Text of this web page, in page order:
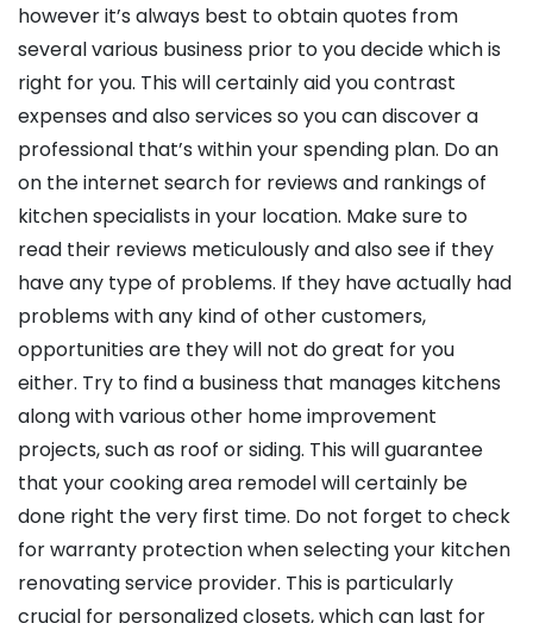
however it’s always best to obtain quotes from
several various business prior to you decide which is
right for you. This will certainly aid you contrast
expenses and also services so you can discover a
professional that’s within your spending plan. Do an
on the internet search for reviews and rankings of
kitchen specialists in your location. Make sure to
read their reviews meticulously and also see if they
have any type of problems. If they have actually had
problems with any kind of other customers,
opportunities are they will not do great for you
either. Try to find a business that manages kitchens
along with various other home improvement
projects, such as roof or siding. This will guarantee
that your cooking area remodel will certainly be
done right the very first time. Do not forget to check
for warranty protection when selecting your kitchen
renovating service provider. This is particularly
crucial for personalized closets, which can last for